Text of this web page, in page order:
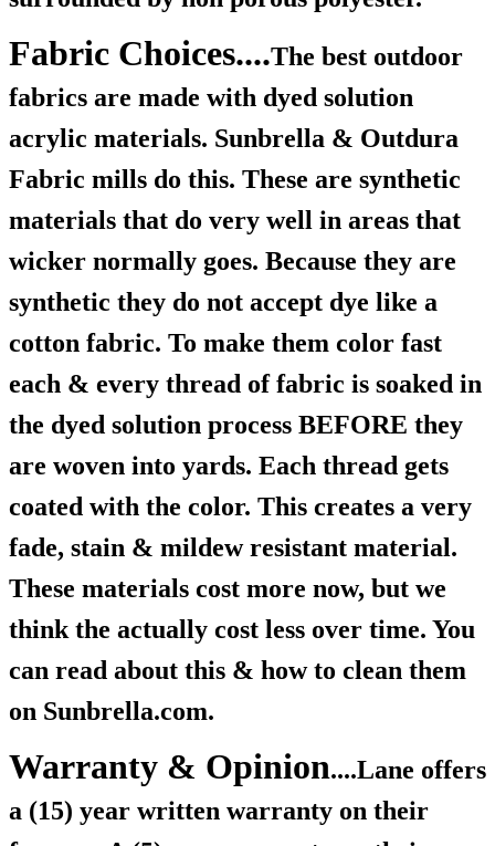
Fabric Choices....The best outdoor
fabrics are made with dyed solution
acrylic materials. Sunbrella & Outdura
Fabric mills do this. These are synthetic
materials that do very well in areas that
wicker normally goes. Because they are
synthetic they do not accept dye like a
cotton fabric. To make them color fast
each & every thread of fabric is soaked in
the dyed solution process BEFORE they
are woven into yards. Each thread gets
coated with the color. This creates a very
fade, stain & mildew resistant material.
These materials cost more now, but we
think the actually cost less over time. You
can read about this & how to clean them
on Sunbrella.com.
Warranty & Opinion....Lane offers
a (15) year written warranty on their